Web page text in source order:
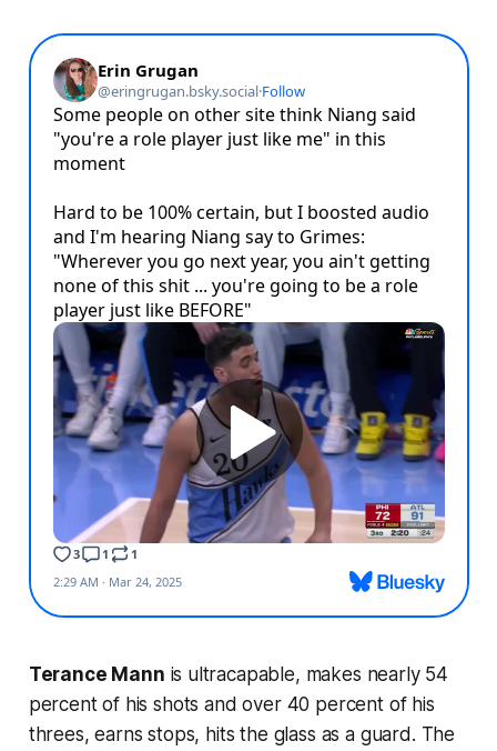
Terance Mann is ultracapable, makes nearly 54
percent of his shots and over 40 percent of his
threes, earns stops, hits the glass as a guard. The